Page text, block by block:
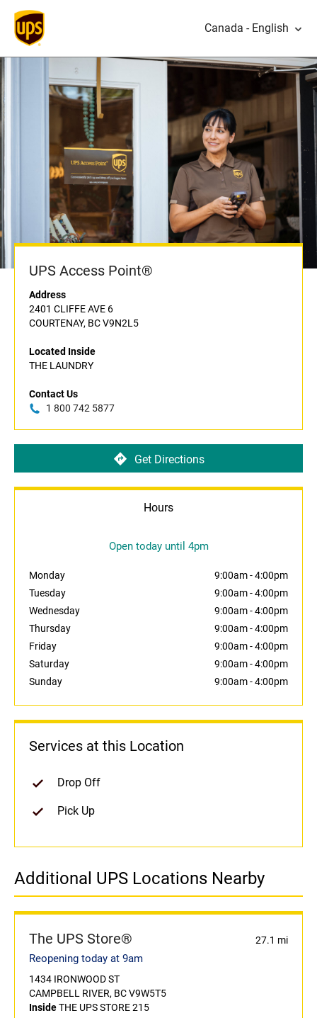
Canada - English
UPS Access Point®
Address
2401 CLIFFE AVE 6
COURTENAY, BC V9N2L5
Located Inside
THE LAUNDRY
Contact Us
1 800 742 5877
Get Directions
Hours
Open today until 4pm
Monday 9:00am-4:00pm
Tuesday
9:00am-4:00pm
Wednesday
9:00am-4:00pm
Thursday
9:00am-4:00pm
Friday
9:00am-4:00pm
Saturday
9:00am-4:00pm
Sunday
9:00am-4:00pm
Services at this Location
Drop Off
Pick Up
Additional UPS Locations Nearby
The UPS Store® 27.1 mi
Reopening today at 9am
1434 IRONWOOD ST
CAMPBELL RIVER, BC V9W5T5
InsideTHE UPS STORE 215